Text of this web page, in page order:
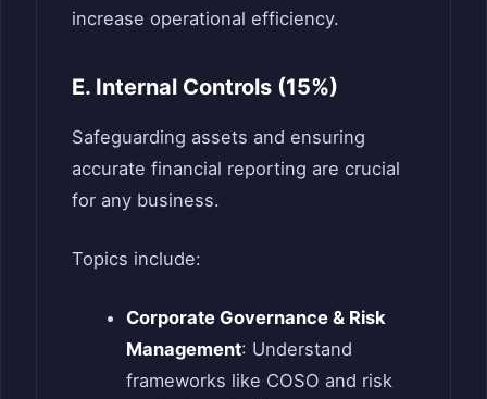
increase operational efficiency.
E. Internal Controls (15%)
Safeguarding assets and ensuring
accurate financial reporting are crucial
for any business.
Topics include:
Corporate Governance & Risk
Management: Understand
frameworks like COSO and risk